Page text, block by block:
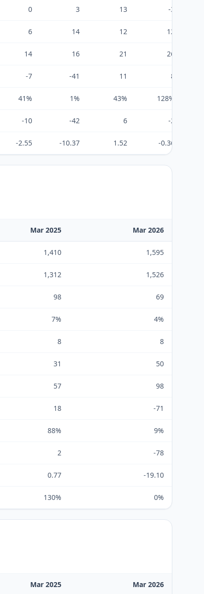
0 3 13 -3
6 14 12 12
14 16 21 26
-7 -41 11 8
41% 1% 43% 128%
-10 -42 6 -2
-2.55 -10.37 1.52 -0.36
Mar 2025 Mar 2026
1,410 1,595
1,312 1,526
98 69
7% 4%
8 8
31 50
57 98
18 -71
88% 9%
2 -78
0.77 -19.10
130% 0%
Mar 2025 Mar 2026